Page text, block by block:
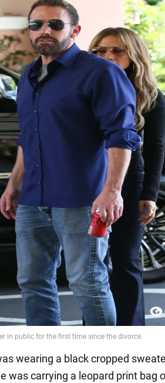
wearing a black cropped
was carrying a leopard print bag